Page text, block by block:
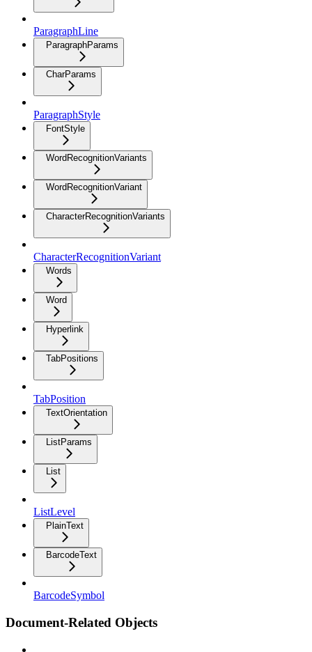
ParagraphLine
ParagraphParams
CharParams
ParagraphStyle
FontStyle
WordRecognitionVariants
WordRecognitionVariant
CharacterRecognitionVariants
CharacterRecognitionVariant
Words
Word
Hyperlink
TabPositions
TabPosition
TextOrientation
ListParams
List
ListLevel
PlainText
BarcodeText
BarcodeSymbol
Document-Related Objects